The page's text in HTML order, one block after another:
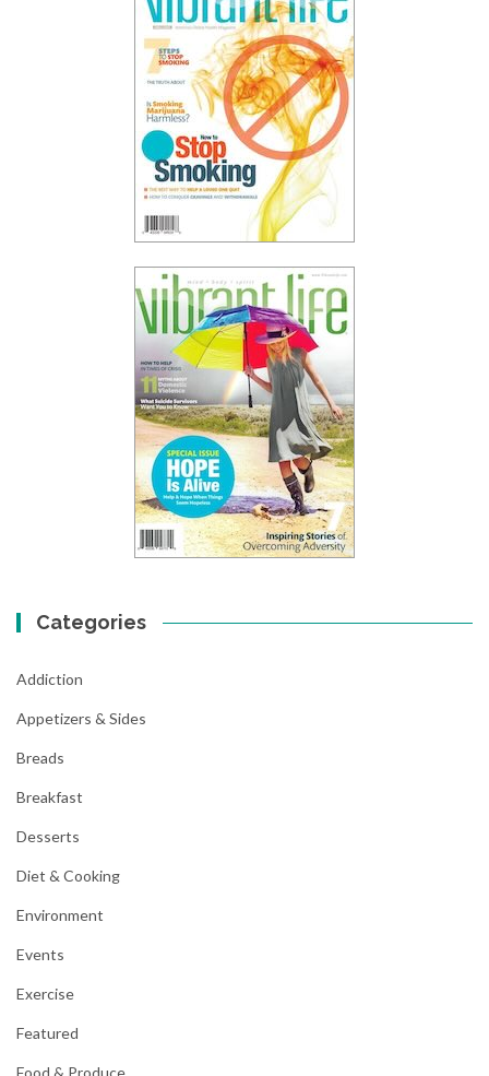
Categories
Addiction
Appetizers & Sides
Breads
Breakfast
Desserts
Diet & Cooking
Environment
Events
Exercise
Featured
Food & Produce